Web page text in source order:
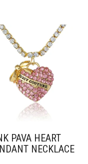
PAVA HEART
NECKLACE